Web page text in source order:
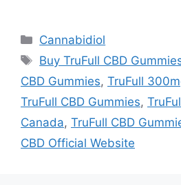
Categories
Cannabidiol
Tags
Buy TruFull CBD
CBD Gummies, TruFull
TruFull CBD Gummies,
Canada, TruFull CBD
CBD Official Website